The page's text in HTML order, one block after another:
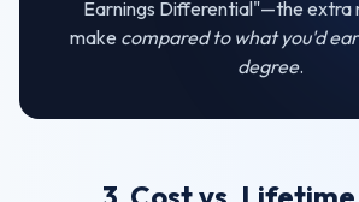
Earnings Differential"—the extra
make compared to what you'd
degree.